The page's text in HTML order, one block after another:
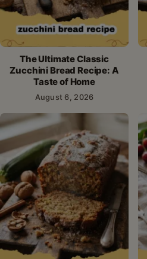
The Ultimate Classic
Zucchini Bread Recipe: A
Taste of Home
August 6, 2026